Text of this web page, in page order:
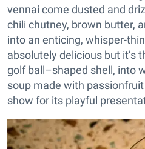
vennai come dusted and
chili chutney, brown butter,
into an enticing, whisper-
absolutely delicious but it’s
golf ball–shaped shell, into
soup made with
show for its playful